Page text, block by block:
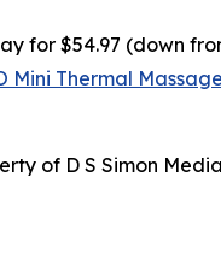
for $54.97 (down
Mini Thermal
of D S Simon